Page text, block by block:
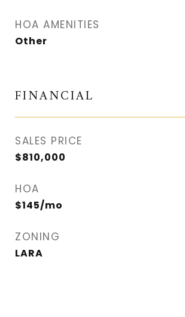
HOA AMENITIES
Other
FINANCIAL
SALES PRICE
$810,000
HOA
$145/mo
ZONING
LARA